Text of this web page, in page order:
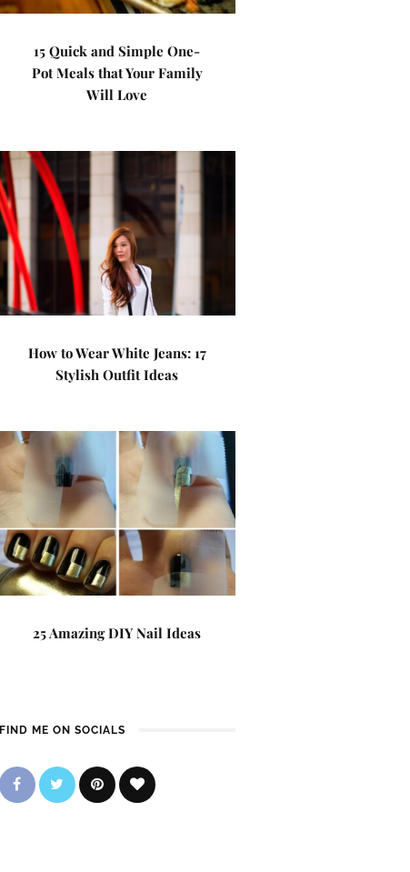
15 Quick and Simple One-
Pot Meals that Your Family
Will Love
How to Wear White Jeans: 17
Stylish Outfit Ideas
25 Amazing DIY Nail Ideas
FIND ME ON SOCIALS